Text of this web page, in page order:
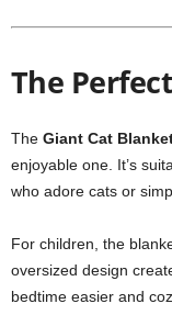
The
The Giant Cat
enjoyable one. It’s
who adore cats or
For children, the
oversized design
bedtime easier and